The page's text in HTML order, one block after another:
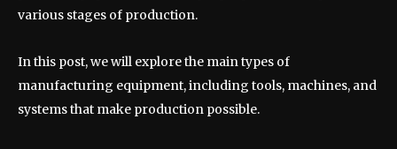
various stages of production.
In this post, we will explore the main types of
manufacturing equipment, including tools, machines, and
systems that make production possible.